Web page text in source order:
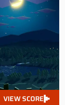
VIEW SCORE